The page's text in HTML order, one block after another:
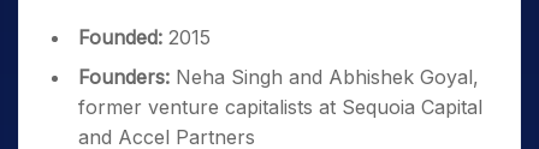
Founded: 2015
Founders: Neha Singh and Abhishek Goyal,
former venture capitalists at Sequoia Capital
and Accel Partners